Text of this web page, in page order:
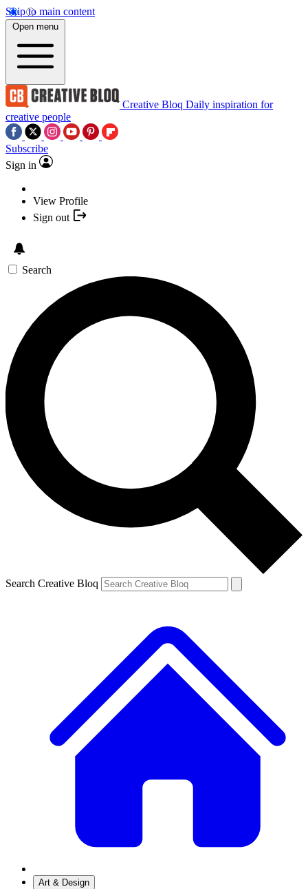
Skip to main content
Open menu
Creative Bloq Daily inspiration for
creative people
Subscribe
Sign in
View Profile
Sign out
Search
Search Creative Bloq
Art & Design